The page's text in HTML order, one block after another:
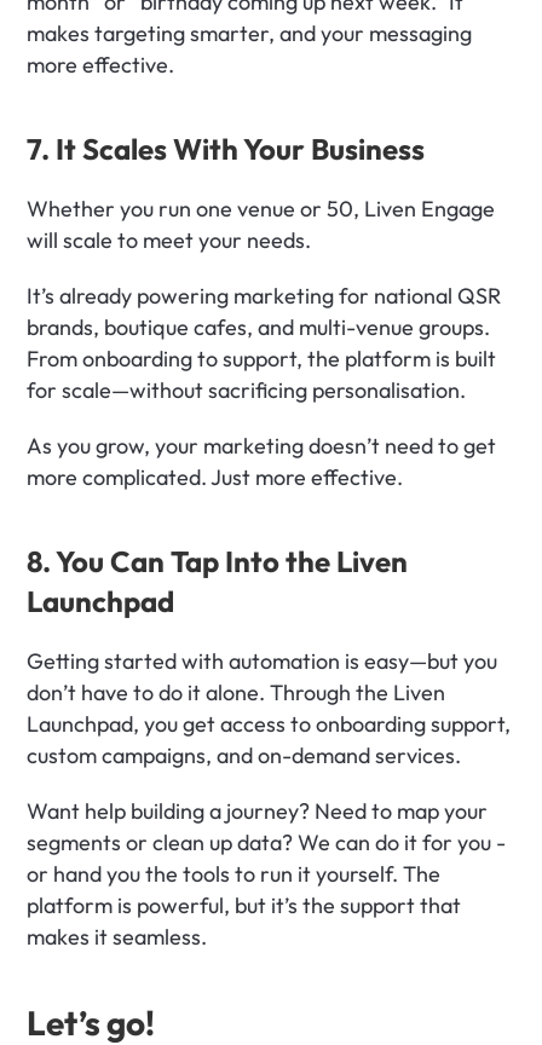
makes targeting smarter, and your messaging
more effective.
7. It Scales With Your Business
Whether you run one venue or 50, Liven Engage
will scale to meet your needs.
It’s already powering marketing for national QSR
brands, boutique cafes, and multi-venue groups.
From onboarding to support, the platform is built
for scale—without sacrificing personalisation.
As you grow, your marketing doesn’t need to get
more complicated. Just more effective.
8. You Can Tap Into the Liven
Launchpad
Getting started with automation is easy—but you
don’t have to do it alone. Through the Liven
Launchpad, you get access to onboarding support,
custom campaigns, and on-demand services.
Want help building a journey? Need to map your
segments or clean up data? We can do it for you -
or hand you the tools to run it yourself. The
platform is powerful, but it’s the support that
makes it seamless.
Let’s go!